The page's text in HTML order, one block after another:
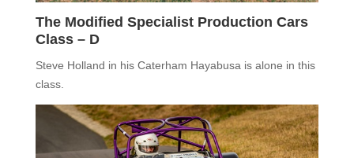
The Modified Specialist Production Cars
Class – D
Steve Holland in his Caterham Hayabusa is alone in this
class.